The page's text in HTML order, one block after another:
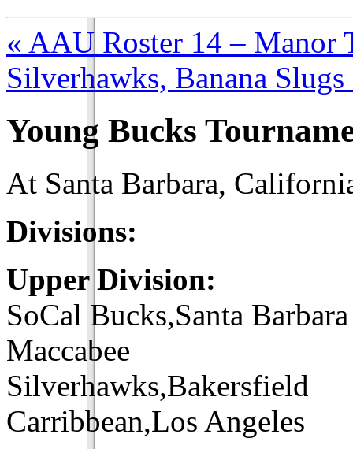
« AAU Roster 14 – Manor
Silverhawks, Banana
Young Bucks
At Santa Barbara,
Divisions:
Upper Division:
SoCal Bucks,Santa Barbara
Maccabee
Silverhawks,Bakersfield
Carribbean,Los Angeles